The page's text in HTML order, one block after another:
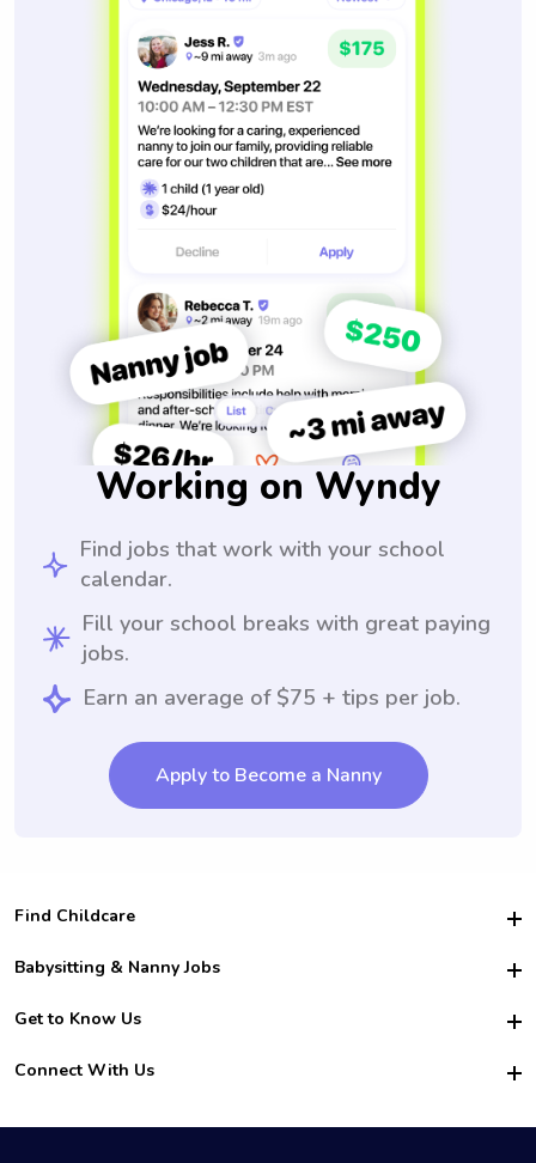
Working on Wyndy
Find jobs that work with your school
calendar.
Fill your school breaks with great paying
jobs.
Earn an average of $75 + tips per job.
Apply to Become a Nanny
Find Childcare
Hire College Babysitters
For Employers
For Churches
Babysitting & Nanny Jobs
Become a Sitter
Family Interview Tips
College Nanny Jobs
Get to Know Us
Safety
How it Works
Connect With Us